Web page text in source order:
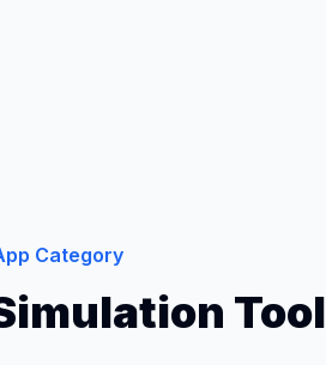
Category
Tool